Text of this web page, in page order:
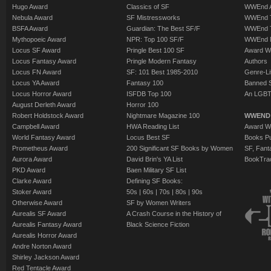
Hugo Award
Nebula Award
BSFA Award
Mythopoeic Award
Locus SF Award
Locus Fantasy Award
Locus FN Award
Locus YA Award
Locus Horror Award
August Derleth Award
Robert Holdstock Award
Campbell Award
World Fantasy Award
Prometheus Award
Aurora Award
PKD Award
Clarke Award
Stoker Award
Otherwise Award
Aurealis SF Award
Aurealis Fantasy Award
Aurealis Horror Award
Andre Norton Award
Shirley Jackson Award
Red Tentacle Award
Classics of SF
SF Mistressworks
Guardian: The Best SF/F
NPR: Top 100 SF/F
Pringle Best 100 SF
Pringle Modern Fantasy
SF: 101 Best 1985-2010
Fantasy 100
ISFDB Top 100
Horror 100
Nightmare Magazine 100
HWA Reading List
Locus Best SF
200 Significant SF Books by Women
David Brin's YA List
Baen Military SF List
Defining SF Books:
50s | 60s | 70s | 80s | 90s
SF by Women Writers
A Crash Course in the History of
Black Science Fiction
WWEnd
WWEnd
WWEnd
WWEnd
Award
Authors
Genre-
Banned
An
Award
Books
SF,